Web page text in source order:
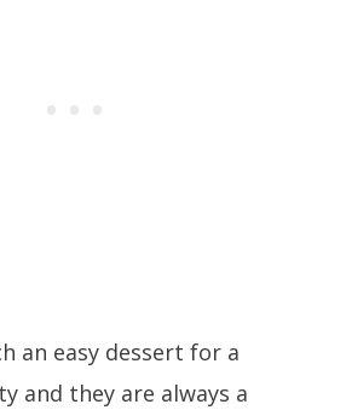
an easy dessert for a
and they are always a